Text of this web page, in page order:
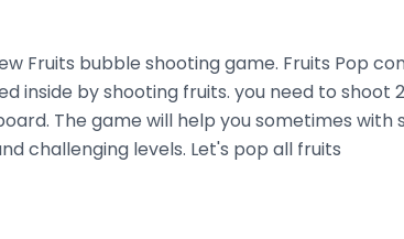
Fruits bubble shooting game. Fruits Pop
inside by shooting fruits. you need to shoot
The game will help you sometimes with
challenging levels. Let's pop all fruits